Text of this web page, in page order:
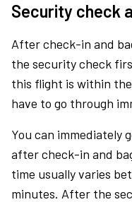
Security check
After check-in and
the security check
this flight is within
have to go through
You can immediately
after check-in and
time usually varies
minutes. After the